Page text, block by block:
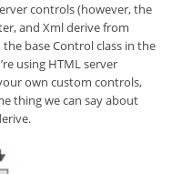
controls (however, the
and Xml derive from
base Control class in the
using HTML server
own custom controls,
thing we can say about